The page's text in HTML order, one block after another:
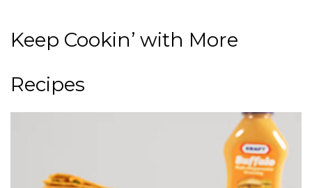
Keep Cookin’ with More
Recipes